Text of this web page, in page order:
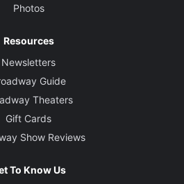
Photos
Resources
Newsletters
Guide
Theaters
Gift Cards
Show Reviews
To Know Us